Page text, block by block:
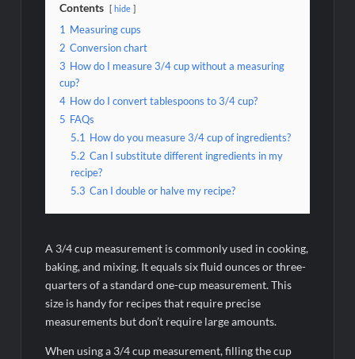
Contents hide
1 Measuring cups
2 Conversion chart
3 How do I measure 3/4 cup without a measuring
cup?
4 How do I convert tablespoons to 3/4 cup?
5 FAQs
5.1 How do you measure 3/4 cup of ingredients?
5.2 Can I substitute different ingredients in my
recipe?
5.3 Can I double or halve my recipe?
A 3/4 cup measurement is commonly used in cooking,
baking, and mixing. It equals six fluid ounces or three-
quarters of a standard one-cup measurement. This
size is handy for recipes that require precise
measurements but don’t require large amounts.
When using a 3/4 cup measurement, filling the cup